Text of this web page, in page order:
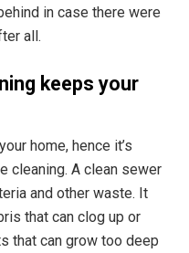
in case there were
all.
keeps your
home, hence it’s
cleaning. A clean sewer
and other waste. It
that can clog up or
that can grow too deep